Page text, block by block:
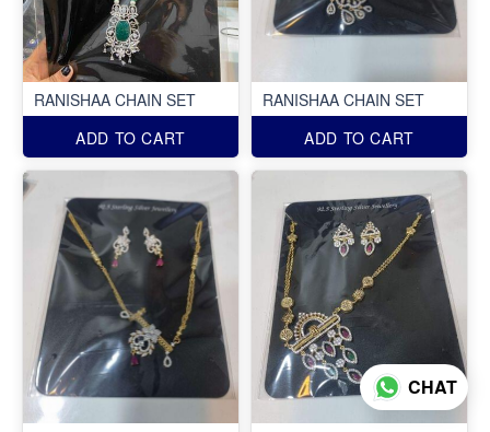
RANISHAA CHAIN SET
ADD TO CART
RANISHAA CHAIN SET
ADD TO CART
CHAT